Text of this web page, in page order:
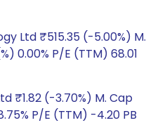
Ltd ₹515.35 (-5.00%) M.
0.00% P/E (TTM) 68.01
₹1.82 (-3.70%) M. Cap
P/E (TTM) -4.20 PB